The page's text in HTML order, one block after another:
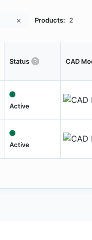
Products: 2
Status CAD
Active
Active